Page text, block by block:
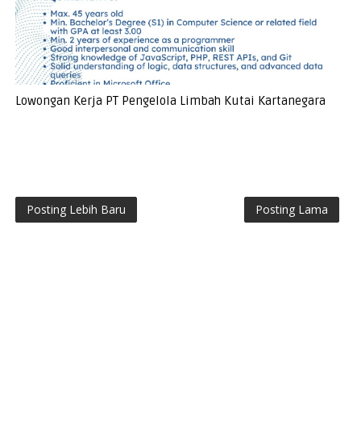
Lowongan Kerja PT Pengelola Limbah Kutai Kartanegara
Posting Lebih Baru Posting Lama